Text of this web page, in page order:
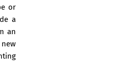
or
a
an